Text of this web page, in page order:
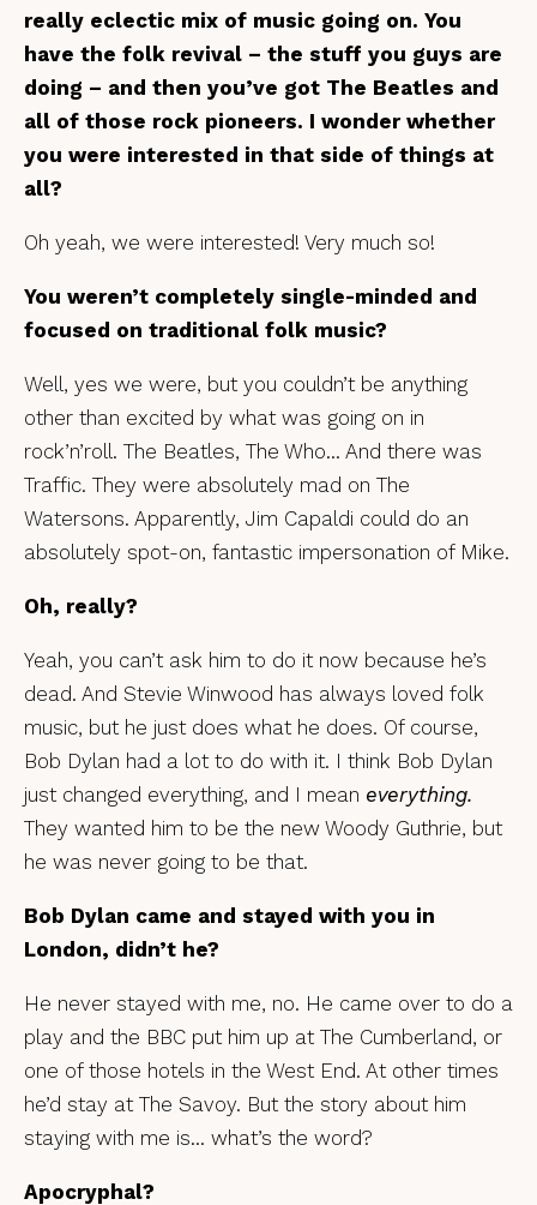
really eclectic mix of music going on. You
have the folk revival – the stuff you guys are
doing – and then you’ve got The Beatles and
all of those rock pioneers. I wonder whether
you were interested in that side of things at
all?
Oh yeah, we were interested! Very much so!
You weren’t completely single-minded and
focused on traditional folk music?
Well, yes we were, but you couldn’t be anything
other than excited by what was going on in
rock’n’roll. The Beatles, The Who… And there was
Traffic. They were absolutely mad on The
Watersons. Apparently, Jim Capaldi could do an
absolutely spot-on, fantastic impersonation of Mike.
Oh, really?
Yeah, you can’t ask him to do it now because he’s
dead. And Stevie Winwood has always loved folk
music, but he just does what he does. Of course,
Bob Dylan had a lot to do with it. I think Bob Dylan
just changed everything, and I mean everything.
They wanted him to be the new Woody Guthrie, but
he was never going to be that.
Bob Dylan came and stayed with you in
London, didn’t he?
He never stayed with me, no. He came over to do a
play and the BBC put him up at The Cumberland, or
one of those hotels in the West End. At other times
he’d stay at The Savoy. But the story about him
staying with me is… what’s the word?
Apocryphal?